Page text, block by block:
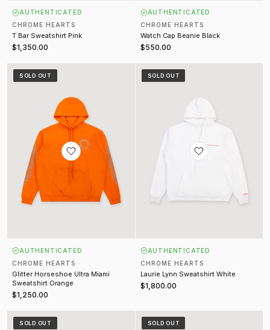
AUTHENTICATED
CHROME HEARTS
T Bar Sweatshirt Pink
$1,350.00
AUTHENTICATED
CHROME HEARTS
Watch Cap Beanie Black
$550.00
Glitter Horseshoe Ultra Miami Sweatshirt Orange
SOLD OUT
AUTHENTICATED
CHROME HEARTS
Glitter Horseshoe Ultra Miami
Sweatshirt Orange
$1,250.00
Laurie Lynn Sweatshirt White
SOLD OUT
AUTHENTICATED
CHROME HEARTS
Laurie Lynn Sweatshirt White
$1,800.00
Nylon Leather Double Knee Shorts Brown Black
SOLD OUT
Embroidered Pocket Long
SOLD OUT